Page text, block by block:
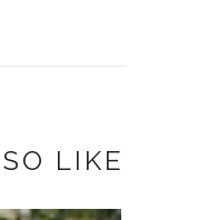
LIKE